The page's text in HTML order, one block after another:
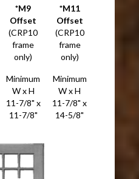
*M9
Offset
(CRP10
frame
only)
*M11
Offset
(CRP10
frame
only)
Minimum
W x H
11-7/8" x
11-7/8"
Minimum
W x H
11-7/8" x
14-5/8"